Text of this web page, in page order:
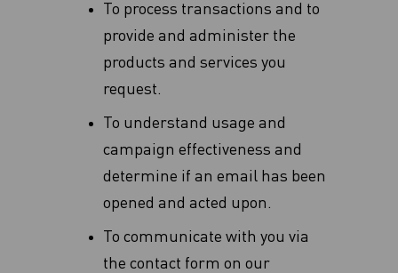
To process transactions and to
provide and administer the
products and services you
request.
To understand usage and
campaign effectiveness and
determine if an email has been
opened and acted upon.
To communicate with you via
the contact form on our